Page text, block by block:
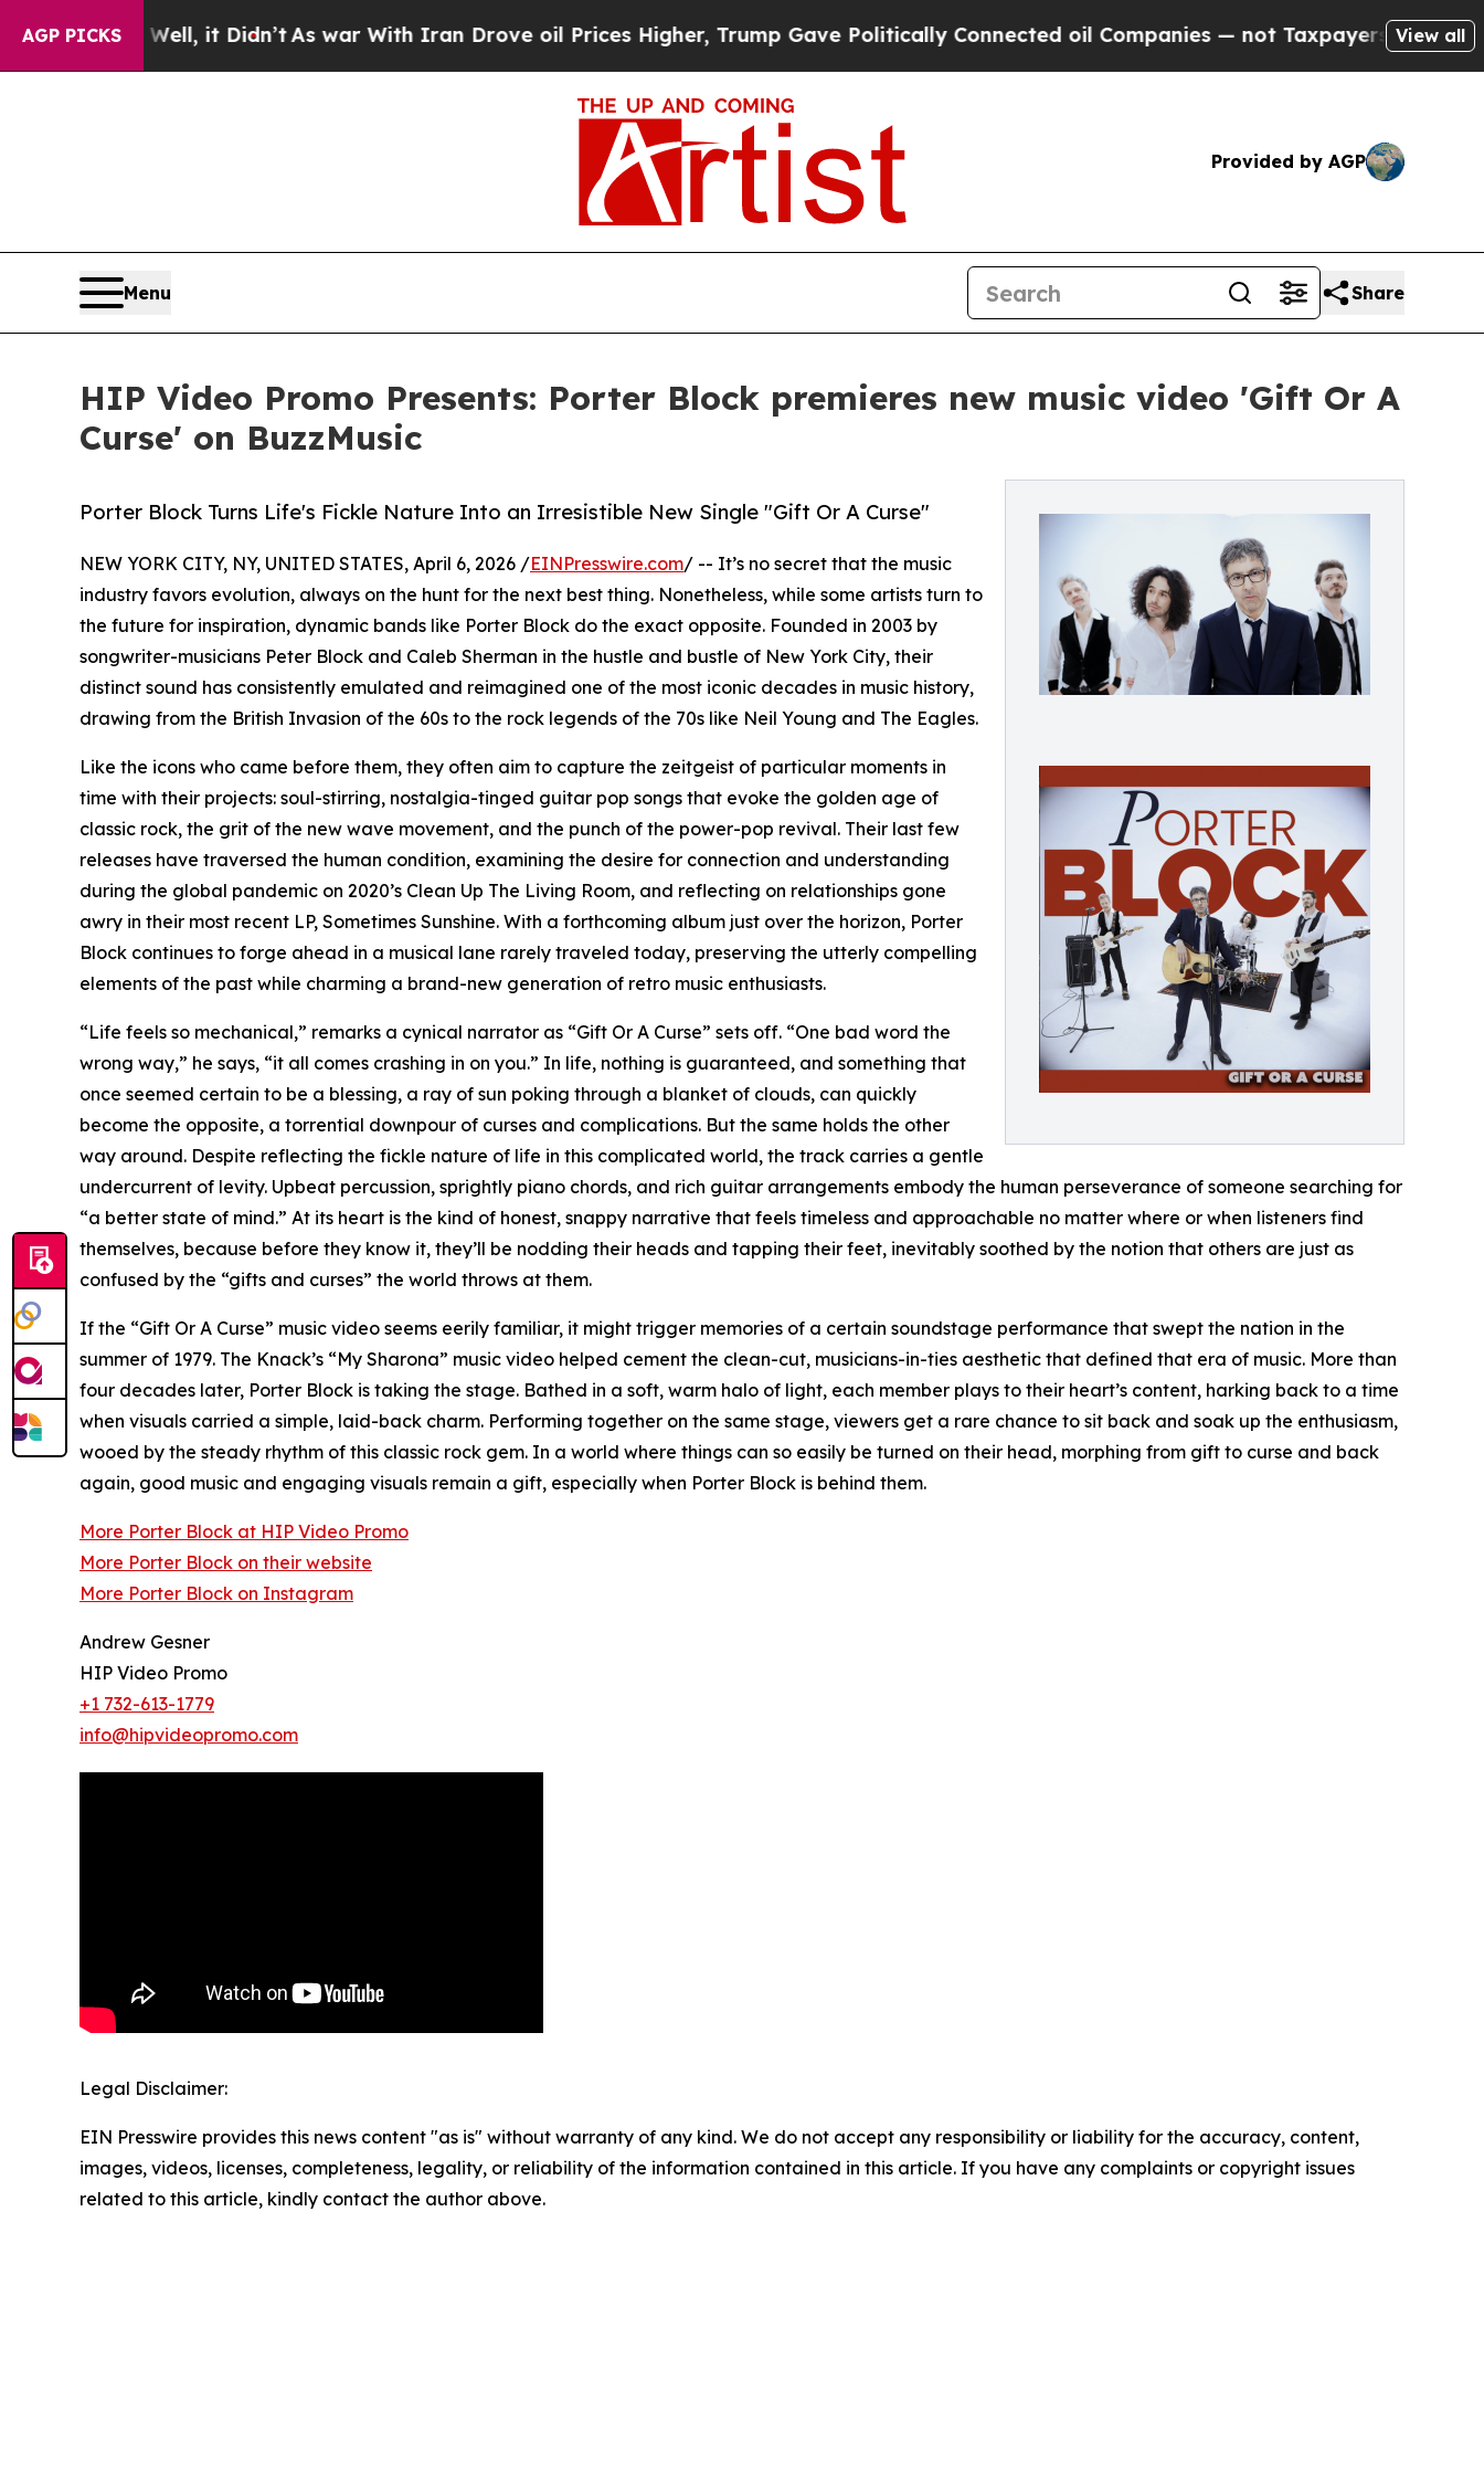
AGP PICKS
Well, it Didn’tAs war With Iran Drove oil Prices Higher, Trump Gave Politically Connected oil Companies — not Taxpayers — the Chance to
View all
Provided by AGP
Menu Share
HIP Video Promo Presents: Porter Block premieres new music video 'Gift Or A
Curse' on BuzzMusic
Porter Block Turns Life's Fickle Nature Into an Irresistible New Single "Gift Or A Curse"
NEW YORK CITY, NY, UNITED STATES, April 6, 2026 /EINPresswire.com/ -- It’s no secret that the music
industry favors evolution, always on the hunt for the next best thing. Nonetheless, while some artists turn to
the future for inspiration, dynamic bands like Porter Block do the exact opposite. Founded in 2003 by
songwriter-musicians Peter Block and Caleb Sherman in the hustle and bustle of New York City, their
distinct sound has consistently emulated and reimagined one of the most iconic decades in music history,
drawing from the British Invasion of the 60s to the rock legends of the 70s like Neil Young and The Eagles.
Like the icons who came before them, they often aim to capture the zeitgeist of particular moments in
time with their projects: soul-stirring, nostalgia-tinged guitar pop songs that evoke the golden age of
classic rock, the grit of the new wave movement, and the punch of the power-pop revival. Their last few
releases have traversed the human condition, examining the desire for connection and understanding
during the global pandemic on 2020’s Clean Up The Living Room, and reflecting on relationships gone
awry in their most recent LP, Sometimes Sunshine. With a forthcoming album just over the horizon, Porter
Block continues to forge ahead in a musical lane rarely traveled today, preserving the utterly compelling
elements of the past while charming a brand-new generation of retro music enthusiasts.
“Life feels so mechanical,” remarks a cynical narrator as “Gift Or A Curse” sets off. “One bad word the
wrong way,” he says, “it all comes crashing in on you.” In life, nothing is guaranteed, and something that
once seemed certain to be a blessing, a ray of sun poking through a blanket of clouds, can quickly
become the opposite, a torrential downpour of curses and complications. But the same holds the other
way around. Despite reflecting the fickle nature of life in this complicated world, the track carries a gentle
undercurrent of levity. Upbeat percussion, sprightly piano chords, and rich guitar arrangements embody the human perseverance of someone searching for
“a better state of mind.” At its heart is the kind of honest, snappy narrative that feels timeless and approachable no matter where or when listeners find
themselves, because before they know it, they’ll be nodding their heads and tapping their feet, inevitably soothed by the notion that others are just as
confused by the “gifts and curses” the world throws at them.
If the “Gift Or A Curse” music video seems eerily familiar, it might trigger memories of a certain soundstage performance that swept the nation in the
summer of 1979. The Knack’s “My Sharona” music video helped cement the clean-cut, musicians-in-ties aesthetic that defined that era of music. More than
four decades later, Porter Block is taking the stage. Bathed in a soft, warm halo of light, each member plays to their heart’s content, harking back to a time
when visuals carried a simple, laid-back charm. Performing together on the same stage, viewers get a rare chance to sit back and soak up the enthusiasm,
wooed by the steady rhythm of this classic rock gem. In a world where things can so easily be turned on their head, morphing from gift to curse and back
again, good music and engaging visuals remain a gift, especially when Porter Block is behind them.
More Porter Block at HIP Video Promo
More Porter Block on their website
More Porter Block on Instagram
Andrew Gesner
HIP Video Promo
+1 732-613-1779
info@hipvideopromo.com
Legal Disclaimer:
EIN Presswire provides this news content "as is" without warranty of any kind. We do not accept any responsibility or liability for the accuracy, content,
images, videos, licenses, completeness, legality, or reliability of the information contained in this article. If you have any complaints or copyright issues
related to this article, kindly contact the author above.